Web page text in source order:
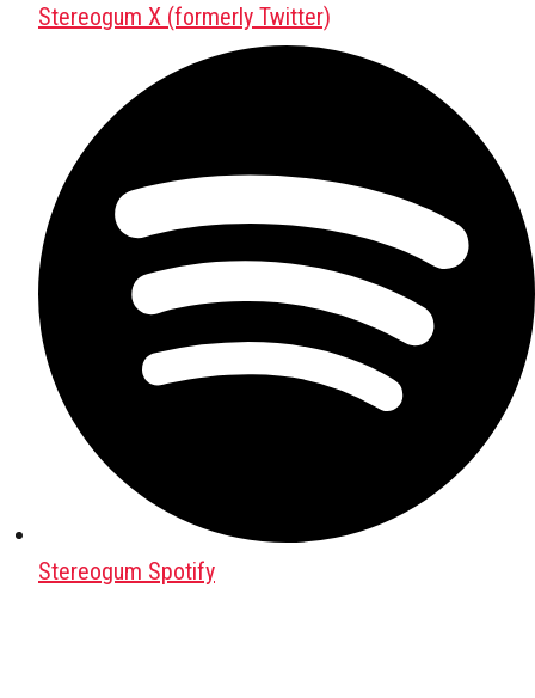
Stereogum X (formerly Twitter)
Stereogum Spotify